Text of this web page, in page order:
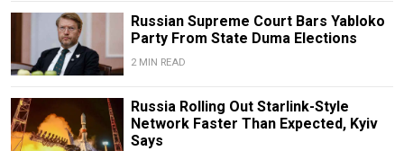
Russian Supreme Court Bars Yabloko
Party From State Duma Elections
2 MIN READ
Russia Rolling Out Starlink-Style
Network Faster Than Expected, Kyiv
Says